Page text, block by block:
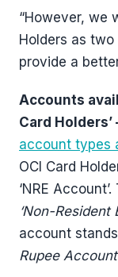
“However, we
Holders as
provide a
Accounts
Card Holders’
account types
OCI Card
‘NRE
‘Non-Resident
account
Rupee